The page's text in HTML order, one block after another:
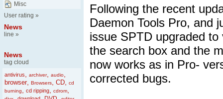
Misc
User rating »
News
line »
News
tag cloud
antivirus archiver, audio
browser, Browsers CD
cd
burning
cd ripping cdrom
Following the recent
Daemon Tools Pro, and
issue SPTD upgraded
the search box and the
now works as in Pro-
corrected bugs.